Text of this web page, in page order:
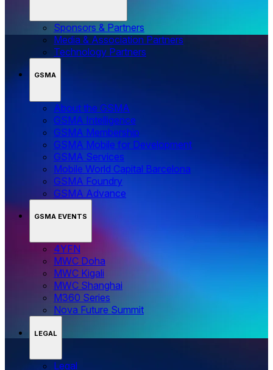
Sponsors & Partners
Media & Association Partners
Technology Partners
GSMA
About the GSMA
GSMA Intelligence
GSMA Membership
GSMA Mobile for Development
GSMA Services
Mobile World Capital Barcelona
GSMA Foundry
GSMA Advance
GSMA EVENTS
4YFN
MWC Doha
MWC Kigali
MWC Shanghai
M360 Series
Nova Future Summit
LEGAL
Legal